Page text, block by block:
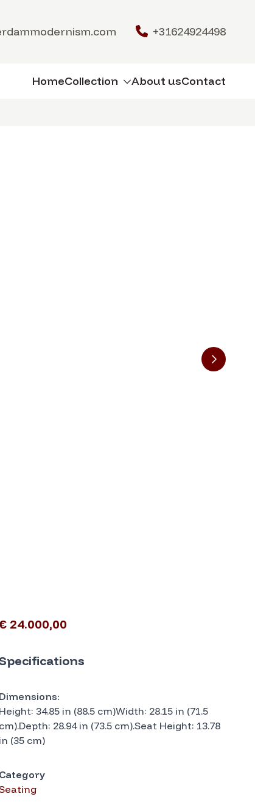
+31624924498
HomeCollection About usContact
€ 24.000,00
Dimensions:
Height: 34.85 in (88.5 cm)Width: 28.15 in (71.5
cm).Depth: 28.94 in (73.5 cm).Seat Height: 13.78
in (35 cm)
Category